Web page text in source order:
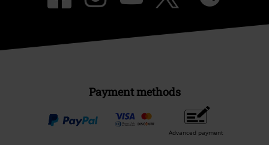
Payment methods
Advanced payment